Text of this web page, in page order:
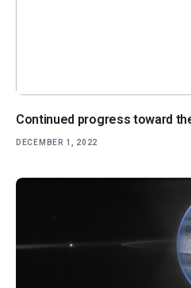
Continued progress toward
DECEMBER 1, 2022